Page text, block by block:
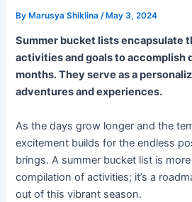
By Marusya Shiklina/ May 3, 2024
Summer bucket lists encapsulate
activities and goals to accomplish
months. They serve as a
adventures and experiences.
As the days grow longer and the
excitement builds for the endless
brings. A summer bucket list is
compilation of activities; it’s a
out of this vibrant season.